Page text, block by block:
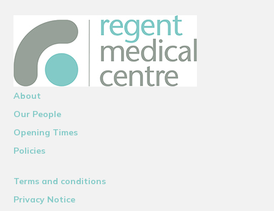
About
Our People
Opening Times
Policies
Terms and conditions
Privacy Notice